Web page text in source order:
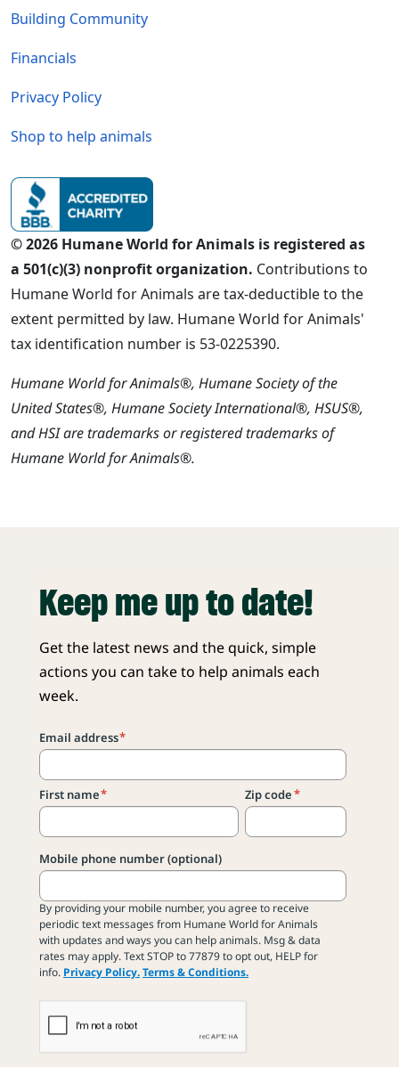
Building Community
Financials
Privacy Policy
Shop to help animals
© 2026 Humane World for Animals is registered as
a 501(c)(3) nonprofit organization. Contributions to
Humane World for Animals are tax-deductible to the
extent permitted by law. Humane World for Animals'
tax identification number is 53-0225390.
Humane World for Animals®, Humane Society of the
United States®, Humane Society International®, HSUS®,
and HSI are trademarks or registered trademarks of
Humane World for Animals®.